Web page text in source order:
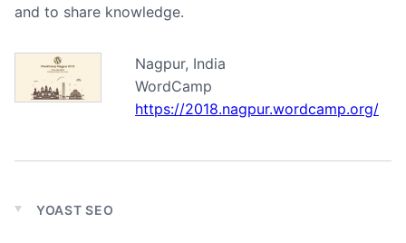
and to share knowledge.
Nagpur, India
WordCamp
https://2018.nagpur.wordcamp.org/
Expand
YOAST SEO